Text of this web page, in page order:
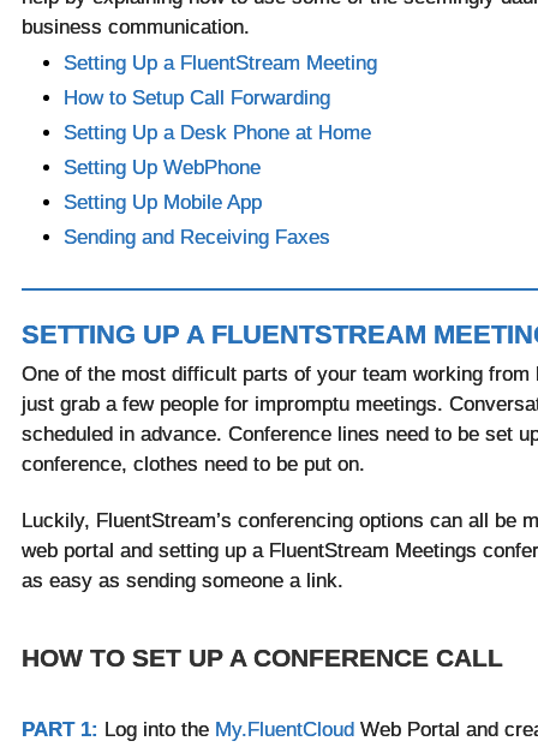
business communication.
Setting Up a FluentStream Meeting
How to Setup Call Forwarding
Setting Up a Desk Phone at Home
Setting Up WebPhone
Setting Up Mobile App
Sending and Receiving Faxes
SETTING UP A FLUENTSTREAM
One of the most difficult parts of your team working from
just grab a few people for impromptu meetings.
scheduled in advance. Conference lines need to be set
conference, clothes need to be put on.
Luckily, FluentStream’s conferencing options can all be
web portal and setting up a FluentStream Meetings
as easy as sending someone a link.
HOW TO SET UP A CONFERENCE CALL
PART 1: Log into the My.FluentCloudWeb Portal and